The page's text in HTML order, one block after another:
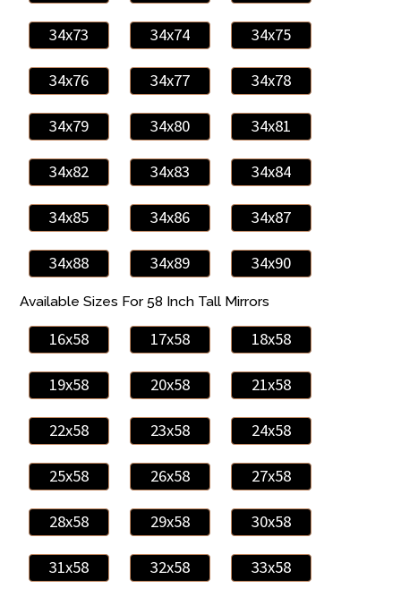
34x73 34x74 34x75
34x76 34x77 34x78
34x79 34x80 34x81
34x82 34x83 34x84
34x85 34x86 34x87
34x88 34x89 34x90
Available Sizes For 58 Inch Tall Mirrors
16x58 17x58 18x58
19x58 20x58 21x58
22x58 23x58 24x58
25x58 26x58 27x58
28x58 29x58 30x58
31x58 32x58 33x58